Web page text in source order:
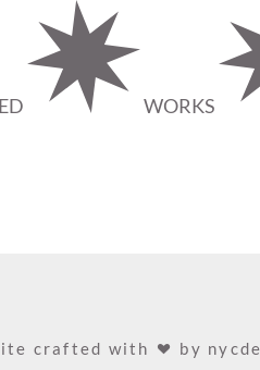
WORKS
crafted with by